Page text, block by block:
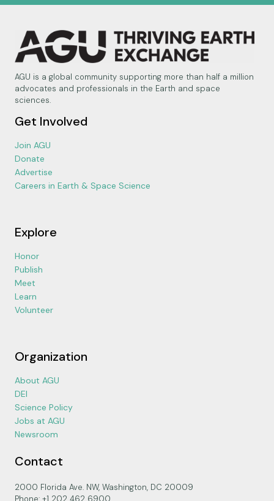
AGU is a global community supporting more than half a million
advocates and professionals in the Earth and space
sciences.
Get Involved
Join AGU
Donate
Advertise
Careers in Earth & Space Science
Explore
Honor
Publish
Meet
Learn
Volunteer
Organization
About AGU
DEI
Science Policy
Jobs at AGU
Newsroom
Contact
2000 Florida Ave. NW, Washington, DC 20009
Phone: +1 202 462 6900